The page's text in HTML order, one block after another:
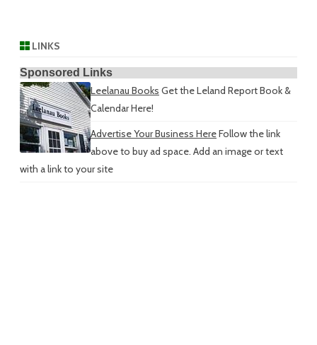
LINKS
Sponsored Links
Leelanau Books Get the Leland Report Book &
Calendar Here!
Advertise Your Business HereFollow the link
above to buy ad space. Add an image or text
with a link to your site